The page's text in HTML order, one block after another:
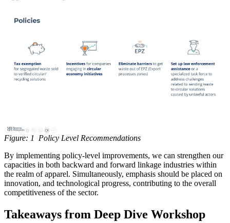
Figure: 1 Policy Level Recommendations
By implementing policy-level improvements, we can strengthen our
capacities in both backward and forward linkage industries within
the realm of apparel. Simultaneously, emphasis should be placed on
innovation, and technological progress, contributing to the overall
competitiveness of the sector.
Takeaways from Deep Dive Workshop